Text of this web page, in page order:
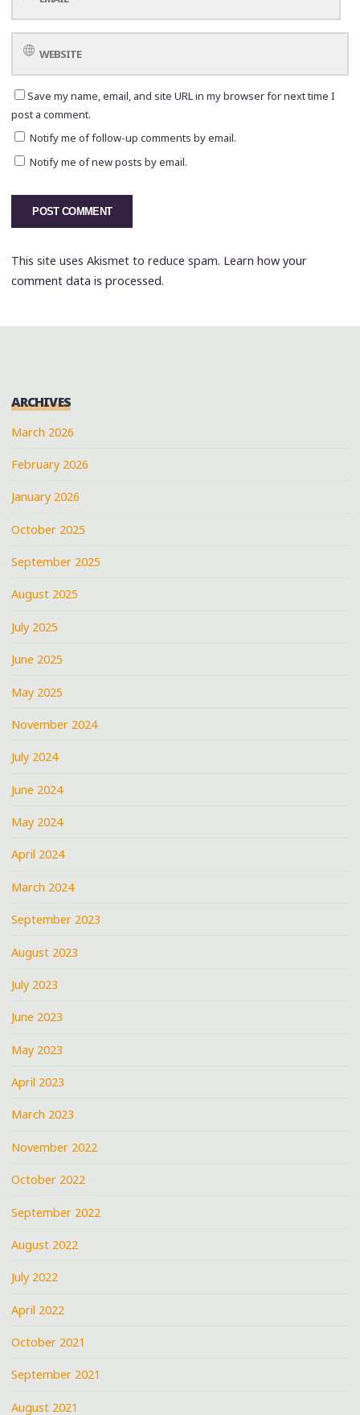
Save my name, email, and site URL in my browser for next time I
post a comment.
Notify me of follow-up comments by email.
Notify me of new posts by email.
This site uses Akismet to reduce spam. Learn how your
comment data is processed.
ARCHIVES
March 2026
February 2026
January 2026
October 2025
September 2025
August 2025
July 2025
June 2025
May 2025
November 2024
July 2024
June 2024
May 2024
April 2024
March 2024
September 2023
August 2023
July 2023
June 2023
May 2023
April 2023
March 2023
November 2022
October 2022
September 2022
August 2022
July 2022
April 2022
October 2021
September 2021
August 2021